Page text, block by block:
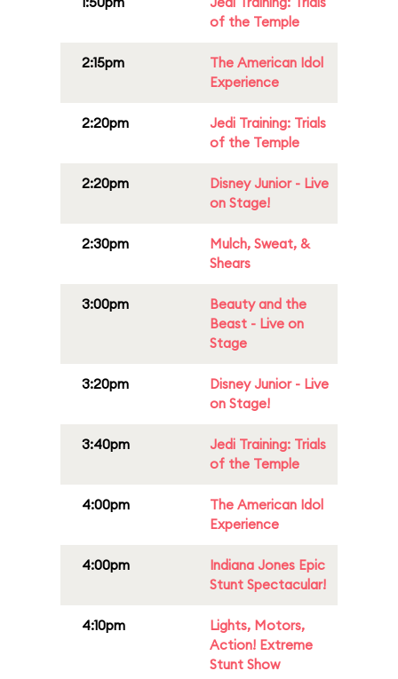
of the Temple
2:15pm
The American Idol
Experience
2:20pm
Jedi Training: Trials
of the Temple
2:20pm
Disney Junior - Live
on Stage!
2:30pm
Mulch, Sweat, &
Shears
3:00pm
Beauty and the
Beast - Live on
Stage
3:20pm
Disney Junior - Live
on Stage!
3:40pm
Jedi Training: Trials
of the Temple
4:00pm
The American Idol
Experience
4:00pm
Indiana Jones Epic
Stunt Spectacular!
4:10pm
Lights, Motors,
Action! Extreme
Stunt Show